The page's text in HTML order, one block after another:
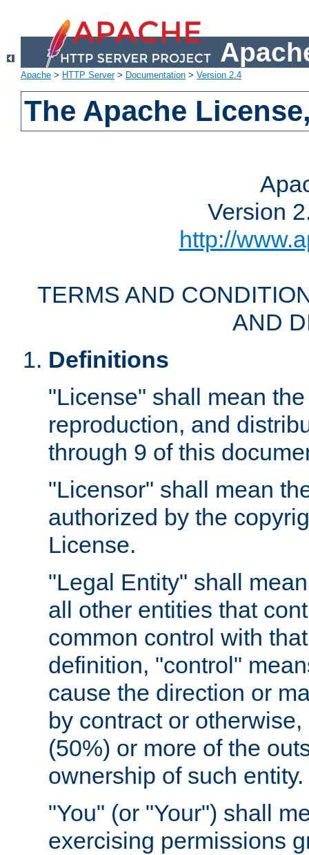
Apache > HTTP Server> Documentation > Version 2.4
The Apache
Version
http://
TERMS AND
AND
Definitions
"License" shall mean
reproduction, and
through 9 of this
"Licensor" shall mean
authorized by the
License.
"Legal Entity" shall
all other entities that
common control with
definition, "control"
cause the direction or
by contract or
(50%) or more of the
ownership of such entity.
"You" (or "Your") shall
exercising permissions